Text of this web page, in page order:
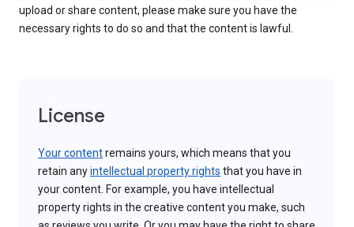
upload or share content, please make sure you have the
necessary rights to do so and that the content is lawful.
License
Your contentremains yours, which means that you
retain anyintellectual property rights that you have in
your content. For example, you have intellectual
property rights in the creative content you make, such